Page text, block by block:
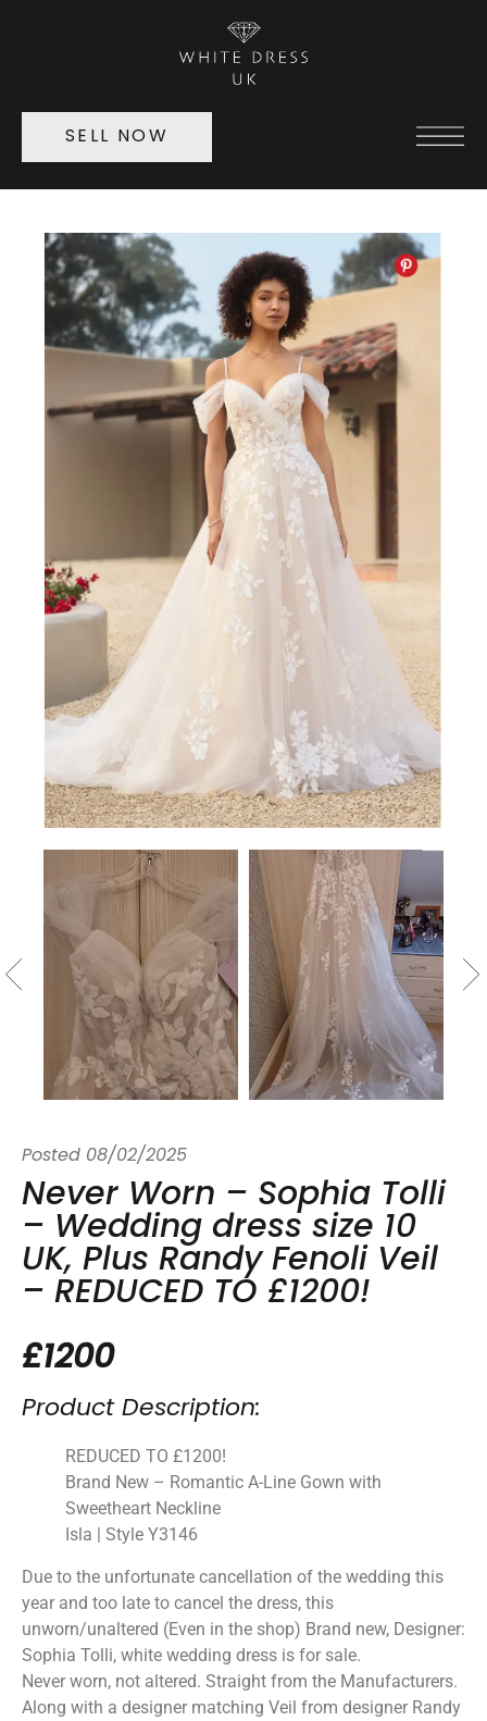
SELL NOW
Posted 08/02/2025
Never Worn – Sophia Tolli
– Wedding dress size 10
UK, Plus Randy Fenoli Veil
– REDUCED TO £1200!
£1200
Product Description:
REDUCED TO £1200!
Brand New – Romantic A-Line Gown with
Sweetheart Neckline
Isla | Style Y3146
Due to the unfortunate cancellation of the wedding this
year and too late to cancel the dress, this
unworn/unaltered (Even in the shop) Brand new, Designer:
Sophia Tolli, white wedding dress is for sale.
Never worn, not altered. Straight from the Manufacturers.
Along with a designer matching Veil from designer Randy